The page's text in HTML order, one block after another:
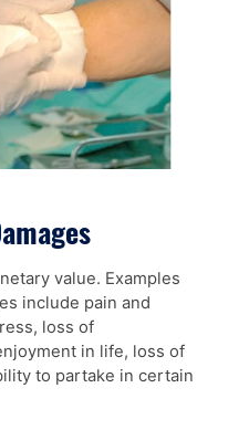
value. Examples
include pain and
loss of
in life, loss of
to partake in certain